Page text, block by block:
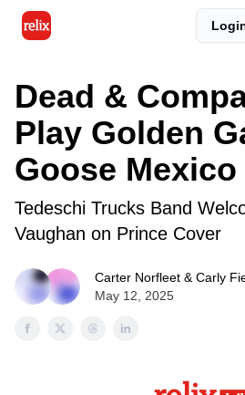
Dead &
Play Golden
Goose Mexico
Tedeschi Trucks Band
Vaughan on Prince Cover
Carter Norfleet & Carly
May 12, 2025